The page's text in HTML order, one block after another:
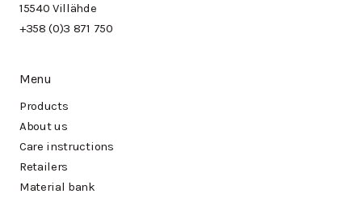
15540 Villähde
+358 (0)3 871 750
Menu
Products
About us
Care instructions
Retailers
Material bank